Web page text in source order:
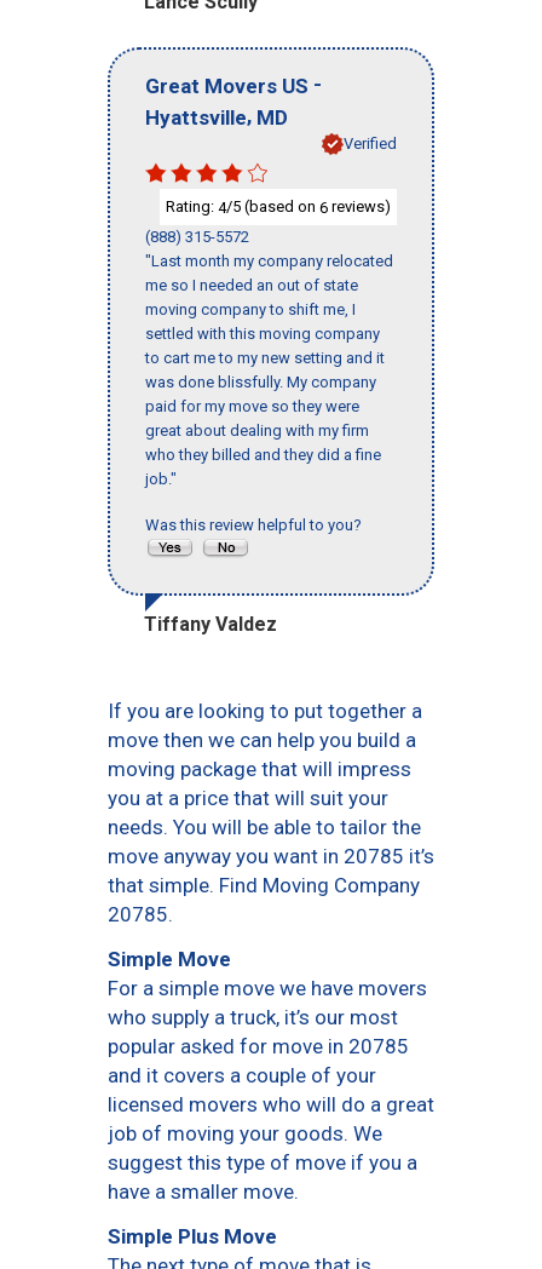
Great Movers US -
Hyattsville, MD
Verified
Rating: 4/5 (based on 6 reviews)
(888) 315-5572
"Last month my company relocated
me so I needed an out of state
moving company to shift me, I
settled with this moving company
to cart me to my new setting and it
was done blissfully. My company
paid for my move so they were
great about dealing with my firm
who they billed and they did a fine
job."
Was this review helpful to you?
Tiffany Valdez
If you are looking to put together a
move then we can help you build a
moving package that will impress
you at a price that will suit your
needs. You will be able to tailor the
move anyway you want in 20785 it’s
that simple. Find Moving Company
20785.
Simple Move
For a simple move we have movers
who supply a truck, it’s our most
popular asked for move in 20785
and it covers a couple of your
licensed movers who will do a great
job of moving your goods. We
suggest this type of move if you a
have a smaller move.
Simple Plus Move